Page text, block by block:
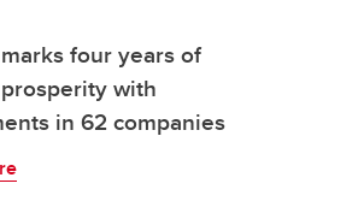
four years of
with
in 62 companies